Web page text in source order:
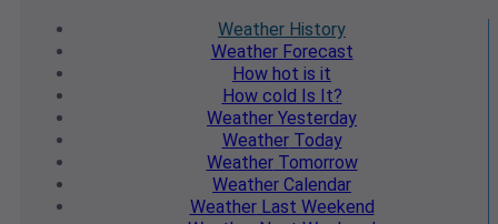
Weather History
WeatherForecast
How hot is it
How cold Is It?
Weather Yesterday
WeatherToday
WeatherTomorrow
Weather Calendar
WeatherLast Weekend